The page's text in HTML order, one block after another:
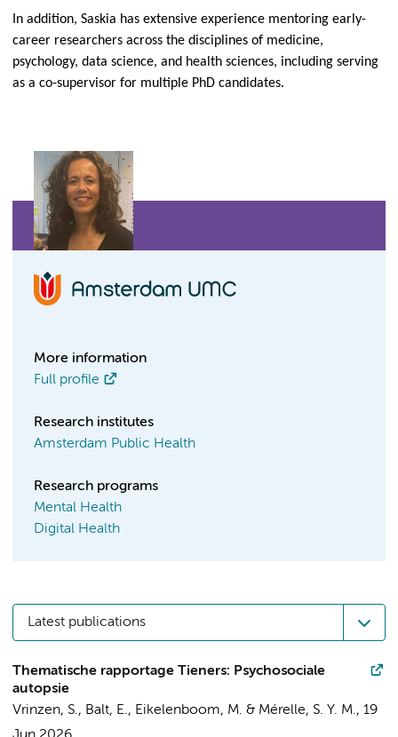
In addition, Saskia has extensive experience mentoring early-
career researchers across the disciplines of medicine,
psychology, data science, and health sciences, including serving
as a co-supervisor for multiple PhD candidates.
More information
Full profile
Research institutes
Amsterdam Public Health
Research programs
Mental Health
Digital Health
Latest publications
Thematische rapportage Tieners: Psychosociale
autopsie
Vrinzen, S., Balt, E., Eikelenboom, M. & Mérelle, S. Y. M., 19